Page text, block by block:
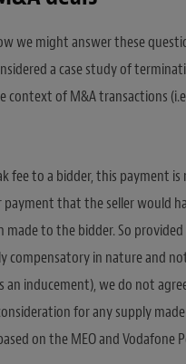
we might answer these
a case study of
context of M&A transactions
fee to a bidder, this payment
that the seller would
made to the bidder. So
compensatory in nature and
an inducement), we do not
for any supply
on the MEO and Vodafone